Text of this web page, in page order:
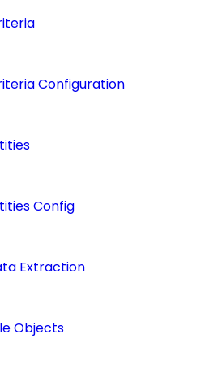
Configuration
Config
Extraction
Objects